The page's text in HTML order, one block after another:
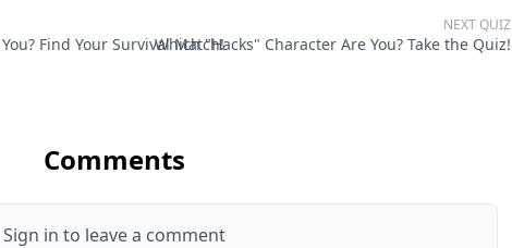
Find Your Survival Match!
NEXT QUIZ
Which "Hacks" Character Are You? Take the Quiz!
Comments
Sign in to leave a comment